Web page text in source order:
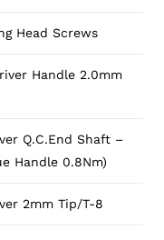
Head Screws
Handle 2.0mm
Q.C.End Shaft –
Handle 0.8Nm)
2mm Tip/T-8